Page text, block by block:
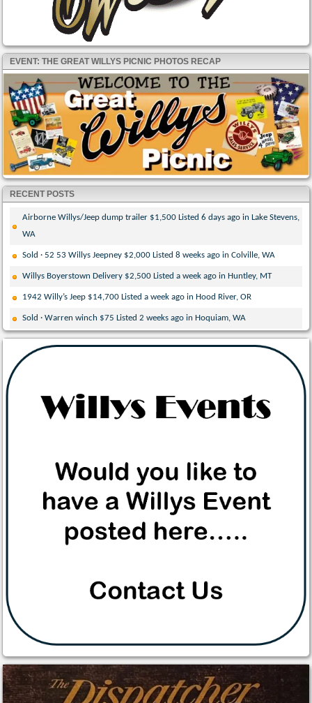
EVENT: THE GREAT WILLYS PICNIC PHOTOS RECAP
RECENT POSTS
Airborne Willys/Jeep dump trailer $1,500 Listed 6 days ago in Lake Stevens,
WA
Sold · 52 53 Willys Jeepney $2,000 Listed 8 weeks ago in Colville, WA
Willys Boyerstown Delivery $2,500 Listed a week ago in Huntley, MT
1942 Willy’s Jeep $14,700 Listed a week ago in Hood River, OR
Sold · Warren winch $75 Listed 2 weeks ago in Hoquiam, WA